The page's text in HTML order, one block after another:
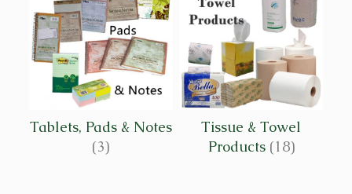
Tablets, Pads & Notes
(3)
Tissue & Towel
Products (18)